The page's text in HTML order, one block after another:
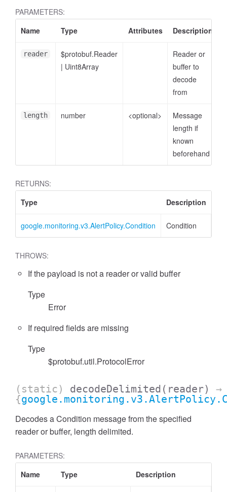
PARAMETERS:
Name
Type Attributes Description
reader
$protobuf.Reader
| Uint8Array
Reader or
buffer to
decode
from
length number <optional>
Message
length if
known
beforehand
RETURNS:
Type
Description
google.monitoring.v3.AlertPolicy.Condition Condition
THROWS:
If the payload is not a reader or valid buffer
Type
Error
If required fields are missing
Type
$protobuf.util.ProtocolError
(static) decodeDelimited (reader)
→
{
Decodes a Condition message from the specified
reader or buffer, length delimited.
PARAMETERS:
Name
Type Description